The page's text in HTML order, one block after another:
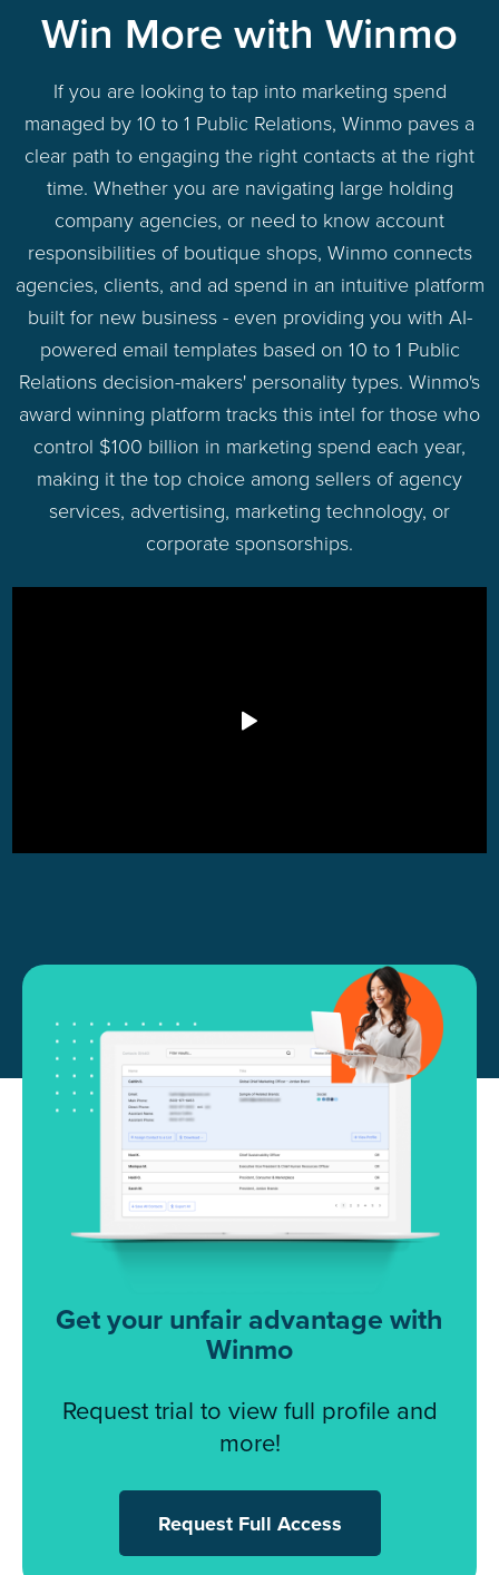
Win More with Winmo
If you are looking to tap into marketing spend
managed by 10 to 1 Public Relations, Winmo paves a
clear path to engaging the right contacts at the right
time. Whether you are navigating large holding
company agencies, or need to know account
responsibilities of boutique shops, Winmo connects
agencies, clients, and ad spend in an intuitive platform
built for new business - even providing you with AI-
powered email templates based on 10 to 1 Public
Relations decision-makers' personality types. Winmo's
award winning platform tracks this intel for those who
control $100 billion in marketing spend each year,
making it the top choice among sellers of agency
services, advertising, marketing technology, or
corporate sponsorships.
Get your unfair advantage with
Winmo
Request trial to view full profile and
more!
Request Full Access